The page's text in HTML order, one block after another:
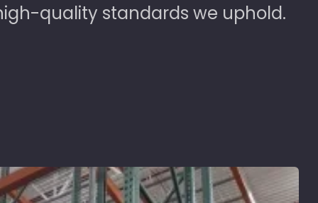
quality standards we uphold.